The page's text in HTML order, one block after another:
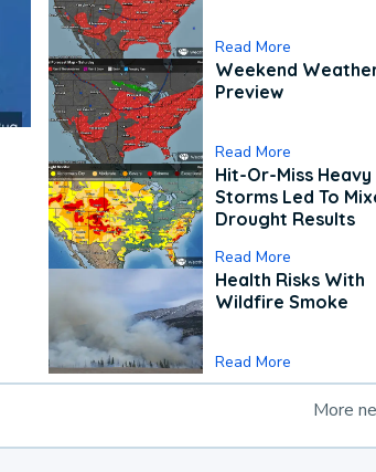
Read More
Weekend
Preview
Read More
Hit-Or-Miss Heavy
Storms Led To
Drought Results
Read More
Health Risks With
Wildfire Smoke
Read More
More